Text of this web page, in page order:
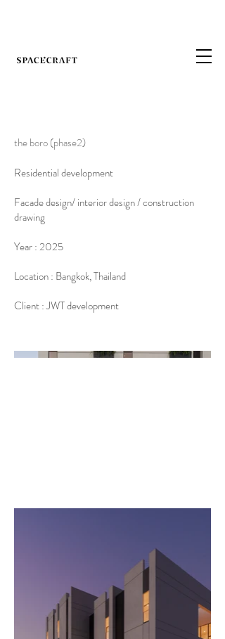
the boro (phase2)
Residential development
Facade design/ interior design / construction
drawing
Year : 2025
Location : Bangkok, Thailand
Client : JWT development